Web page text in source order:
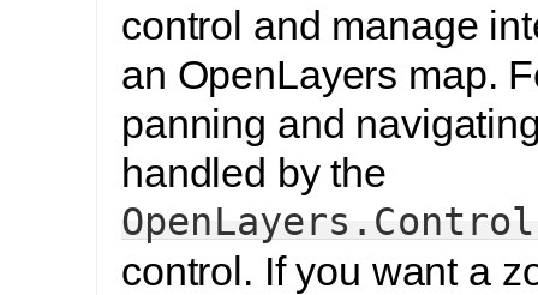
control and manage
an OpenLayers map.
panning and
handled by the
control. If you want a